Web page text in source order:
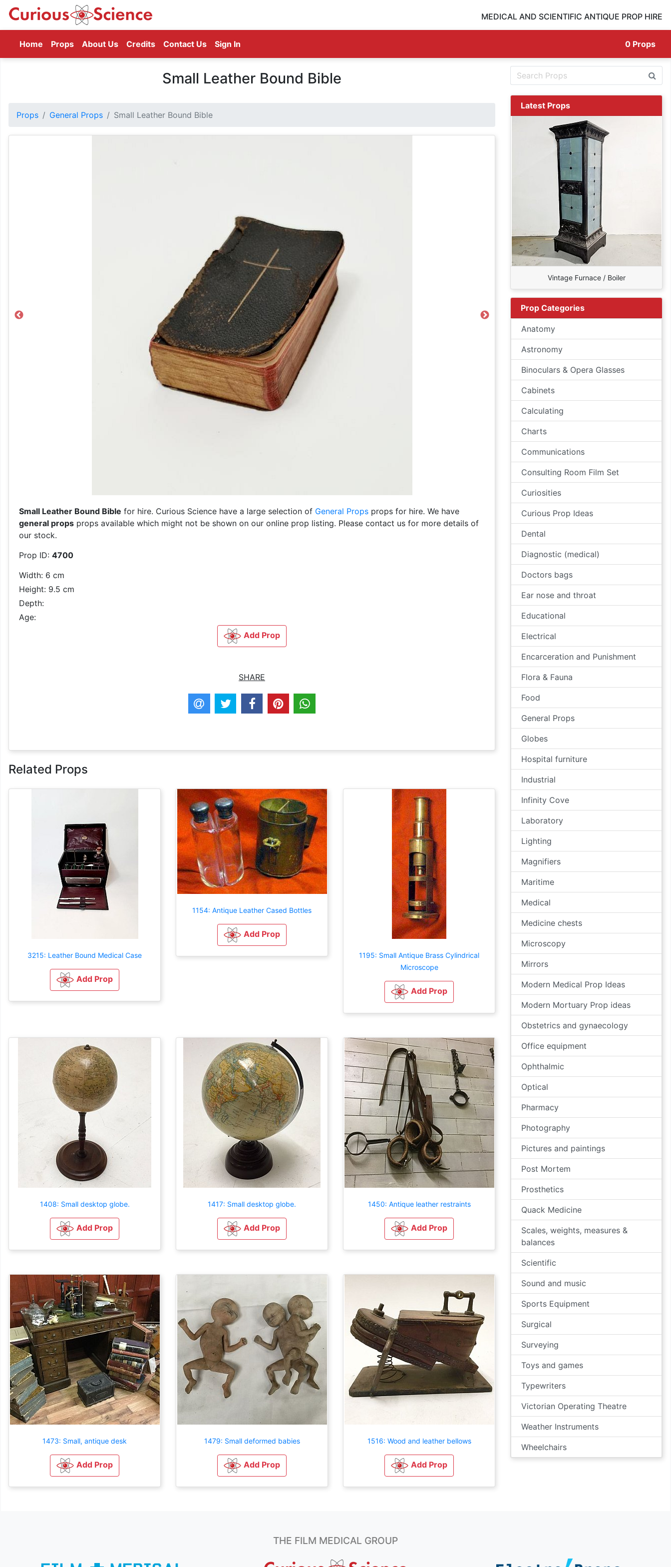
MEDICAL AND SCIENTIFIC ANTIQUE PROP HIRE
Home (current)
Props About Us Credits Contact Us Sign In 0 Props
Small Leather Bound Bible
Props General Props Small Leather Bound Bible
Previous Next
Small Leather Bound Bible for hire. Curious Science have a large selection of General Props props for hire. We have
general props props available which might not be shown on our online prop listing. Please contact us for more details of
our stock.
Prop ID: 4700
Width: 6 cm
Height: 9.5 cm
Depth:
Age:
Add Prop
SHARE
Related Props
3215: Leather Bound Medical Case
Add Prop
1154: Antique Leather Cased Bottles
Add Prop
1195: Small Antique Brass Cylindrical
Microscope
Add Prop
1408: Small desktop globe.
Add Prop
1417: Small desktop globe.
Add Prop
1450: Antique leather restraints
Add Prop
1473: Small, antique desk
Add Prop
1479: Small deformed babies
Add Prop
1516: Wood and leather bellows
Add Prop
Latest Props
Vintage Furnace / Boiler
Prop Categories
Anatomy
Astronomy
Binoculars & Opera Glasses
Cabinets
Calculating
Charts
Communications
Consulting Room Film Set
Curiosities
Curious Prop Ideas
Dental
Diagnostic (medical)
Doctors bags
Ear nose and throat
Educational
Electrical
Encarceration and Punishment
Flora & Fauna
Food
General Props
Globes
Hospital furniture
Industrial
Infinity Cove
Laboratory
Lighting
Magnifiers
Maritime
Medical
Medicine chests
Microscopy
Mirrors
Modern Medical Prop Ideas
Modern Mortuary Prop ideas
Obstetrics and gynaecology
Office equipment
Ophthalmic
Optical
Pharmacy
Photography
Pictures and paintings
Post Mortem
Prosthetics
Quack Medicine
Scales, weights, measures &
balances
Scientific
Sound and music
Sports Equipment
Surgical
Surveying
Toys and games
Typewriters
Victorian Operating Theatre
Weather Instruments
Wheelchairs
THE FILM MEDICAL GROUP